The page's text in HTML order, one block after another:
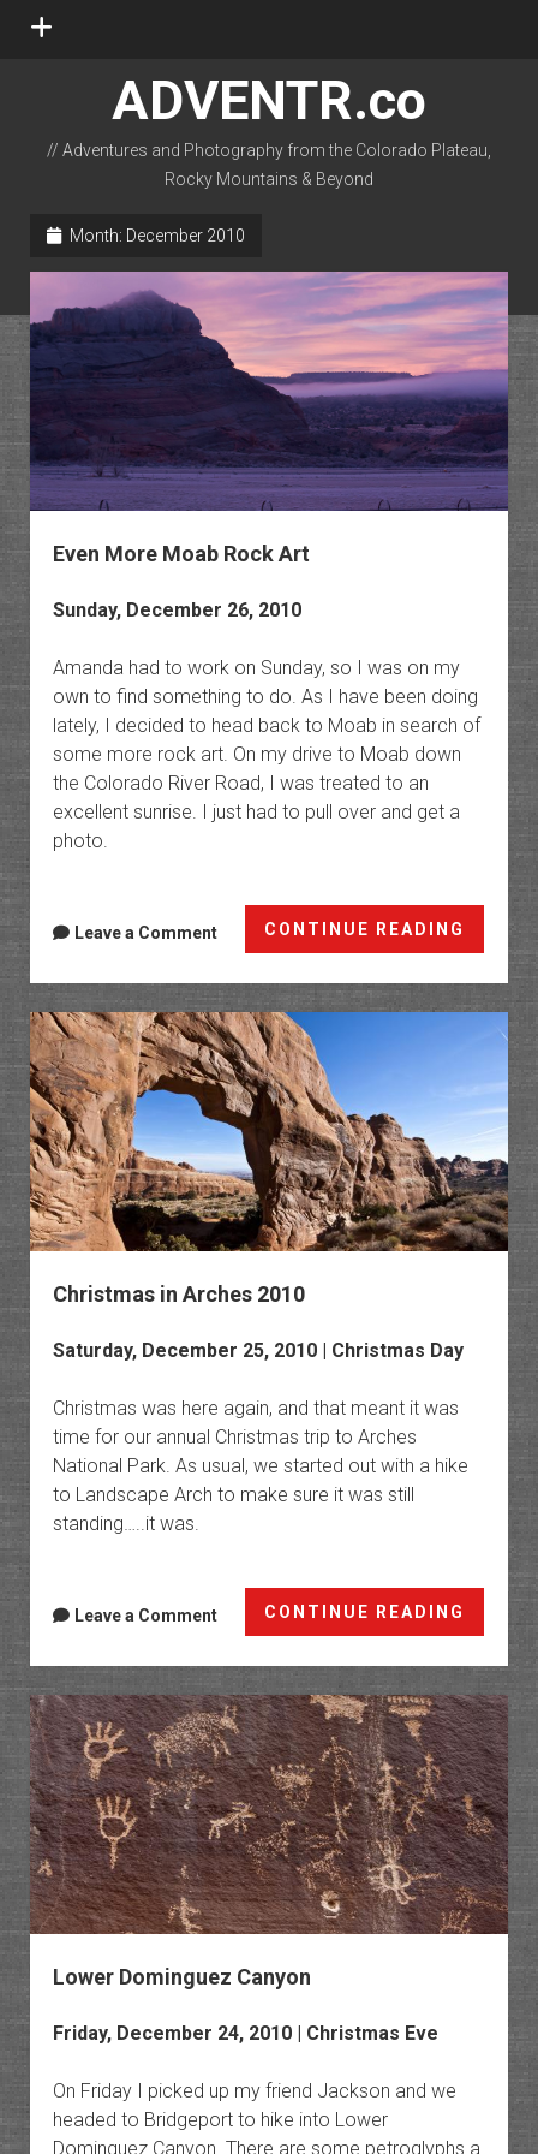
open
ADVENTR.co
// Adventures and Photography from the Colorado Plateau,
Rocky Mountains & Beyond
Month: December 2010
Even More Moab Rock Art
Sunday, December 26, 2010
Amanda had to work on Sunday, so I was on my
own to find something to do. As I have been doing
lately, I decided to head back to Moab in search of
some more rock art. On my drive to Moab down
the Colorado River Road, I was treated to an
excellent sunrise. I just had to pull over and get a
photo.
CONTINUE READING
More
Moab
Rock
Leave a Comment
Christmas in Arches 2010
Saturday, December 25, 2010 | Christmas Day
Christmas was here again, and that meant it was
time for our annual Christmas trip to Arches
National Park. As usual, we started out with a hike
to Landscape Arch to make sure it was still
standing…..it was.
CONTINUE READING
in
Arches
2010
Leave a Comment
Lower Dominguez Canyon
Friday, December 24, 2010 | Christmas Eve
On Friday I picked up my friend Jackson and we
headed to Bridgeport to hike into Lower
Dominguez Canyon. There are some petroglyphs a